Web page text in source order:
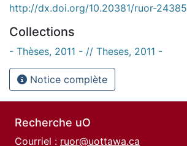
http://dx.doi.org/10.20381/ruor-24385
Collections
- Thèses, 2011 - // Theses, 2011 -
Notice complète
Recherche uO
Courriel : ruor@uottawa.ca